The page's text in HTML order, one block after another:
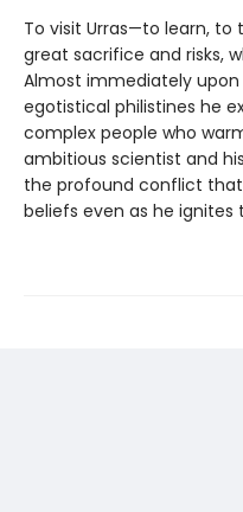
To visit Urras—to learn,
great sacrifice and risks,
Almost immediately
egotistical philistines he
complex people who
ambitious scientist and
the profound conflict
beliefs even as he ignites